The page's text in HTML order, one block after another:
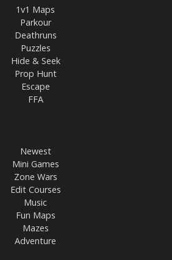
1v1 Maps
Parkour
Deathruns
Puzzles
Hide & Seek
Prop Hunt
Escape
FFA
Newest
Mini Games
Zone Wars
Edit Courses
Music
Fun Maps
Mazes
Adventure